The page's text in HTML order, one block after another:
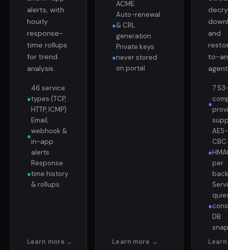
alerts, with
hourly
response-
time rollups
for trend
analysis.
●
46 service
types (TCP,
HTTP, ICMP)
●
Email,
webhook &
in-app
alerts
●
Response
time history
& rollups
ACME
●
Auto-renewal
& CRL
generation
●
Private keys
never stored
on portal
and
to-
●
7
●
CBC
per
●
DB